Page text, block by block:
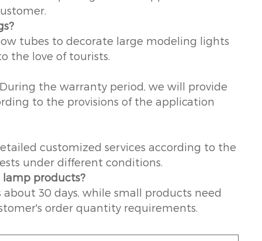
tubes to decorate large modeling lights
the love of tourists.
the warranty period, we will provide
to the provisions of the application
customized services according to the
under different conditions.
products?
30 days, while small products need
order quantity requirements.